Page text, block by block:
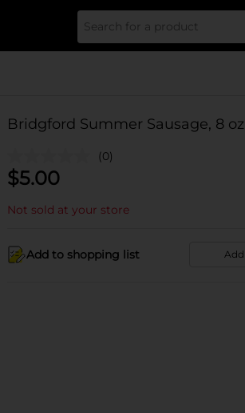
Bridgford Summer Sausage, 8 oz
(0)
$5.00
Not sold at your store
Add to shopping list Add